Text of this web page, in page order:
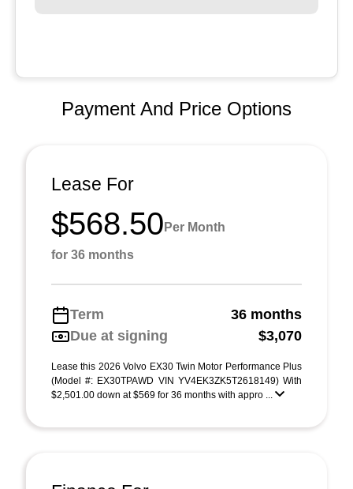
Payment And Price Options
Lease For
$568.50 Per Month
for 36 months
Term
36 months
Due at signing
$3,070
Lease this 2026 Volvo EX30 Twin Motor Performance Plus
(Model #: EX30TPAWD VIN YV4EK3ZK5T2618149) With
$2,501.00 down at $569 for 36 months with appro ...